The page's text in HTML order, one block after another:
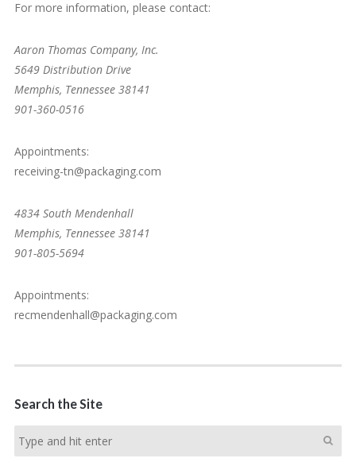
For more information, please contact:
Aaron Thomas Company, Inc.
5649 Distribution Drive
Memphis, Tennessee 38141
901-360-0516
Appointments:
receiving-tn@packaging.com
4834 South Mendenhall
Memphis, Tennessee 38141
901-805-5694
Appointments:
recmendenhall@packaging.com
Search the Site